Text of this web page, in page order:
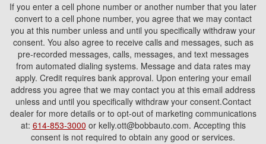
If you enter a cell phone number or another number that you later
convert to a cell phone number, you agree that we may contact
you at this number unless and until you specifically withdraw your
consent. You also agree to receive calls and messages, such as
pre-recorded messages, calls, messages, and text messages
from automated dialing systems. Message and data rates may
apply. Credit requires bank approval. Upon entering your email
address you agree that we may contact you at this email address
unless and until you specifically withdraw your consent.Contact
dealer for more details or to opt-out of marketing communications
at: 614-853-3000 or kelly.ott@bobbauto.com. Accepting this
consent is not required to obtain any good or services.